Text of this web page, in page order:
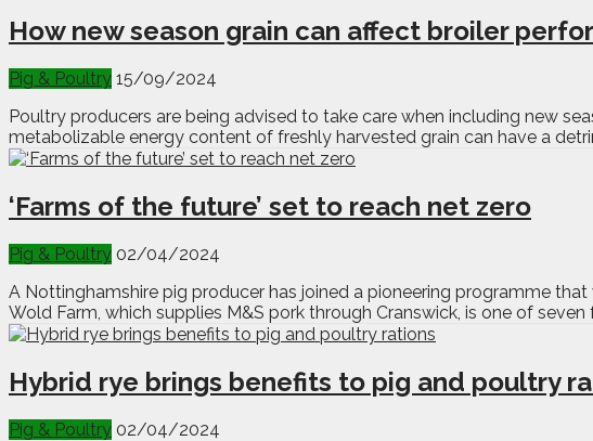
How new season grain can affect broiler
Pig & Poultry 15/09/2024
Poultry producers are being advised to take care when including new
metabolizable energy content of freshly harvested grain can have a
‘Farms of the future’ set to reach net zero
Pig & Poultry 02/04/2024
A Nottinghamshire pig producer has joined a pioneering programme
Wold Farm, which supplies M&S pork through Cranswick, is one of
Hybrid rye brings benefits to pig and poultry
Pig & Poultry 02/04/2024